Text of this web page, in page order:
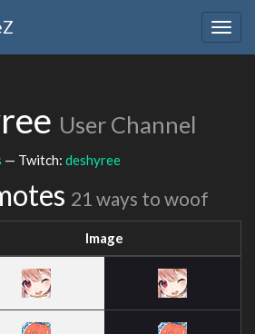
User Channel
— Twitch: deshyree
21 ways to woof
Image